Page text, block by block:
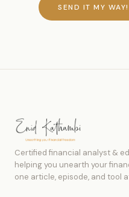
SEND IT MY WAY!
Certified financial analyst &
helping you unearth your
one article, episode, and tool